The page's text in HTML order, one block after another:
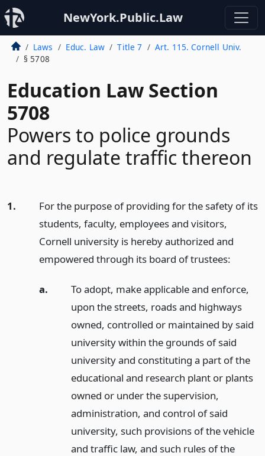
NewYork.Public.Law
Laws Educ. Law Title 7
Art. 115. Cornell Univ.
§ 5708
Education Law Section
5708
Powers to police grounds
and regulate traffic thereon
1.
For the purpose of providing for the safety of its
students, faculty, employees and visitors,
Cornell university is hereby authorized and
empowered through its board of trustees:
a.
To adopt, make applicable and enforce,
upon the streets, roads and highways
owned, controlled or maintained by said
university within the grounds of said
university and constituting a part of the
educational and research plant or plants
owned or under the supervision,
administration, and control of said
university, such provisions of the vehicle
and traffic law, and such rules of the